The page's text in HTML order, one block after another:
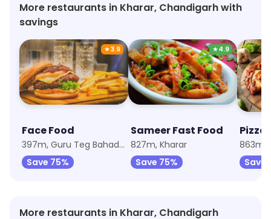
More restaurants in Kharar, Chandigarh with
savings
★3.9
Face Food
397m, Guru Teg Bahadur Nagar
Save 75%
★4.9
Sameer Fast Food
827m, Kharar
Save 75%
Pizza
Save
More restaurants in Kharar, Chandigarh